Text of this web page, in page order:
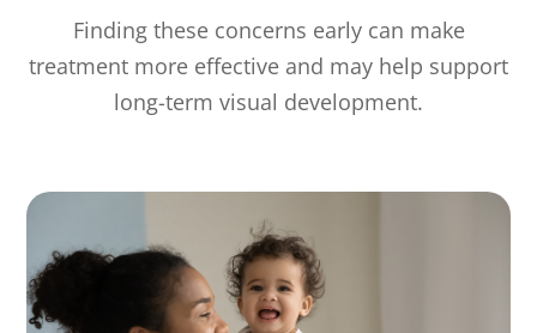
Finding these concerns early can make
treatment more effective and may help support
long-term visual development.